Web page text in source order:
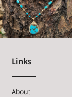
Links
About